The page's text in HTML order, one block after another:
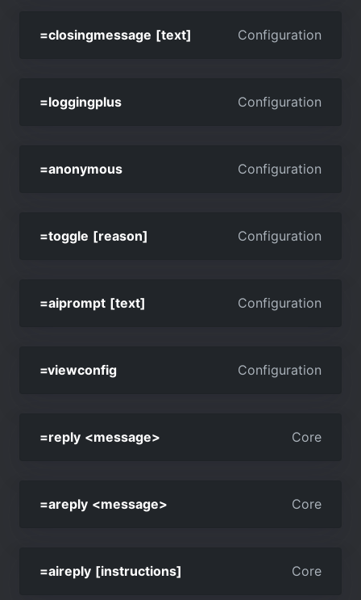
=closingmessage [text] Configuration
=loggingplus Configuration
=anonymous Configuration
=toggle [reason] Configuration
=aiprompt [text] Configuration
=viewconfig Configuration
=reply <message> Core
=areply <message> Core
=aireply [instructions] Core